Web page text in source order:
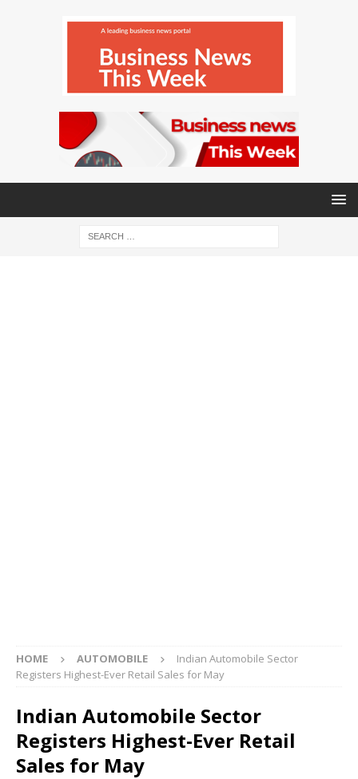
HOME AUTOMOBILE
Indian Automobile Sector
Registers Highest-Ever Retail Sales for May
Indian Automobile Sector
Registers Highest-Ever Retail
Sales for May